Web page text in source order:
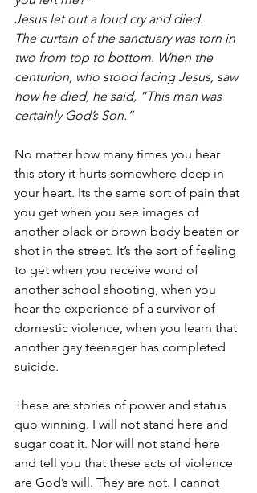
Jesus let out a loud cry and died.
The curtain of the sanctuary was torn in
two from top to bottom. When the
centurion, who stood facing Jesus, saw
how he died, he said, “This man was
certainly God’s Son.”
No matter how many times you hear
this story it hurts somewhere deep in
your heart. Its the same sort of pain that
you get when you see images of
another black or brown body beaten or
shot in the street. It’s the sort of feeling
to get when you receive word of
another school shooting, when you
hear the experience of a survivor of
domestic violence, when you learn that
another gay teenager has completed
suicide.
These are stories of power and status
quo winning. I will not stand here and
sugar coat it. Nor will not stand here
and tell you that these acts of violence
are God’s will. They are not. I cannot